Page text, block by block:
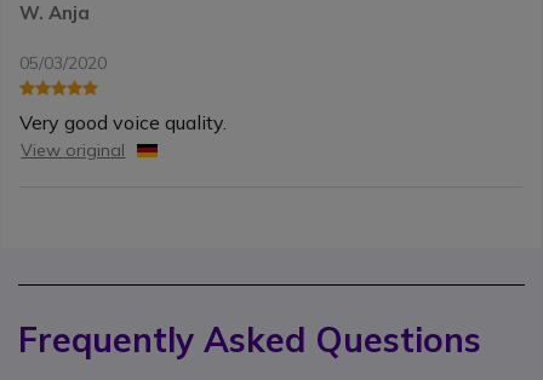
W. Anja
05/03/2020
Very good voice quality.
View original
Frequently Asked Questions